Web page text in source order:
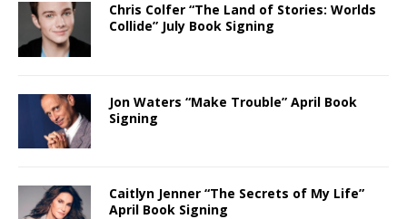
Chris Colfer “The Land of Stories: Worlds
Collide” July Book Signing
Jon Waters “Make Trouble” April Book
Signing
Caitlyn Jenner “The Secrets of My Life”
April Book Signing